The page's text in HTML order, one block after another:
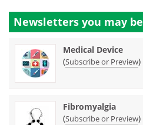
Newsletters you may be
Medical Device
(Subscribe or Preview)
Fibromyalgia
(Subscribe or Preview)